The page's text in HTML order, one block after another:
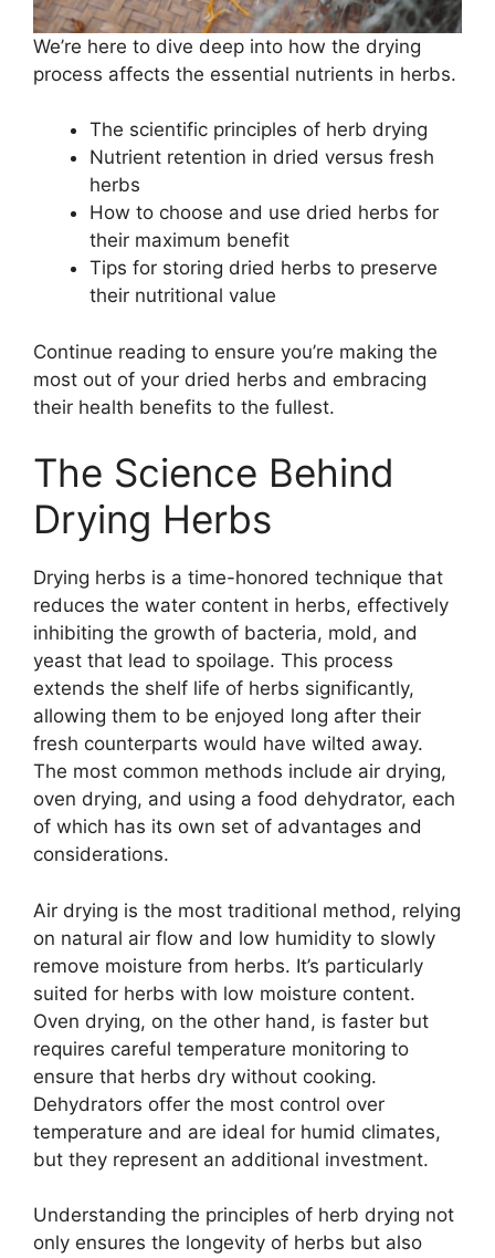
We’re here to dive deep into how the drying
process affects the essential nutrients in herbs.
The scientific principles of herb drying
Nutrient retention in dried versus fresh
herbs
How to choose and use dried herbs for
their maximum benefit
Tips for storing dried herbs to preserve
their nutritional value
Continue reading to ensure you’re making the
most out of your dried herbs and embracing
their health benefits to the fullest.
The Science Behind
Drying Herbs
Drying herbs is a time-honored technique that
reduces the water content in herbs, effectively
inhibiting the growth of bacteria, mold, and
yeast that lead to spoilage. This process
extends the shelf life of herbs significantly,
allowing them to be enjoyed long after their
fresh counterparts would have wilted away.
The most common methods include air drying,
oven drying, and using a food dehydrator, each
of which has its own set of advantages and
considerations.
Air drying is the most traditional method, relying
on natural air flow and low humidity to slowly
remove moisture from herbs. It’s particularly
suited for herbs with low moisture content.
Oven drying, on the other hand, is faster but
requires careful temperature monitoring to
ensure that herbs dry without cooking.
Dehydrators offer the most control over
temperature and are ideal for humid climates,
but they represent an additional investment.
Understanding the principles of herb drying not
only ensures the longevity of herbs but also